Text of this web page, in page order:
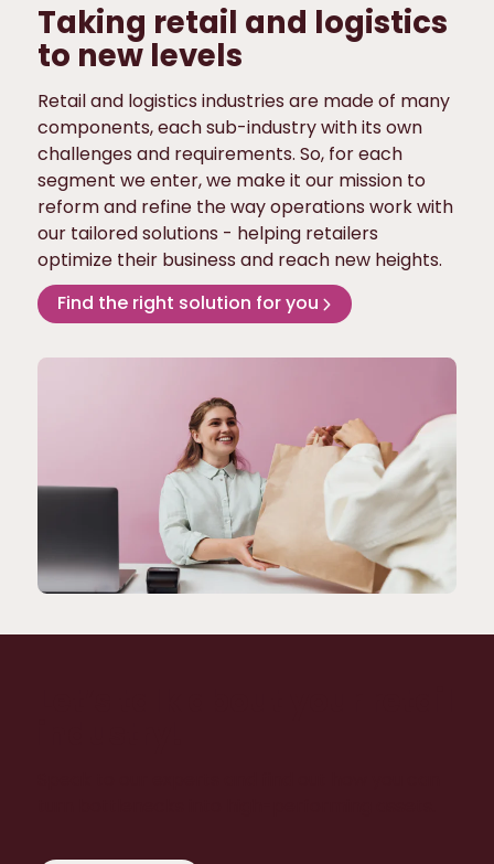
Taking retail and logistics
to new levels
Retail and logistics industries are made of many
components, each sub-industry with its own
challenges and requirements. So, for each
segment we enter, we make it our mission to
reform and refine the way operations work with
our tailored solutions - helping retailers
optimize their business and reach new heights.
Find the right solution for you